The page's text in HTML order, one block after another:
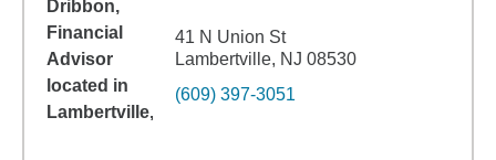
41 N Union St
Lambertville, NJ 08530
(609) 397-3051